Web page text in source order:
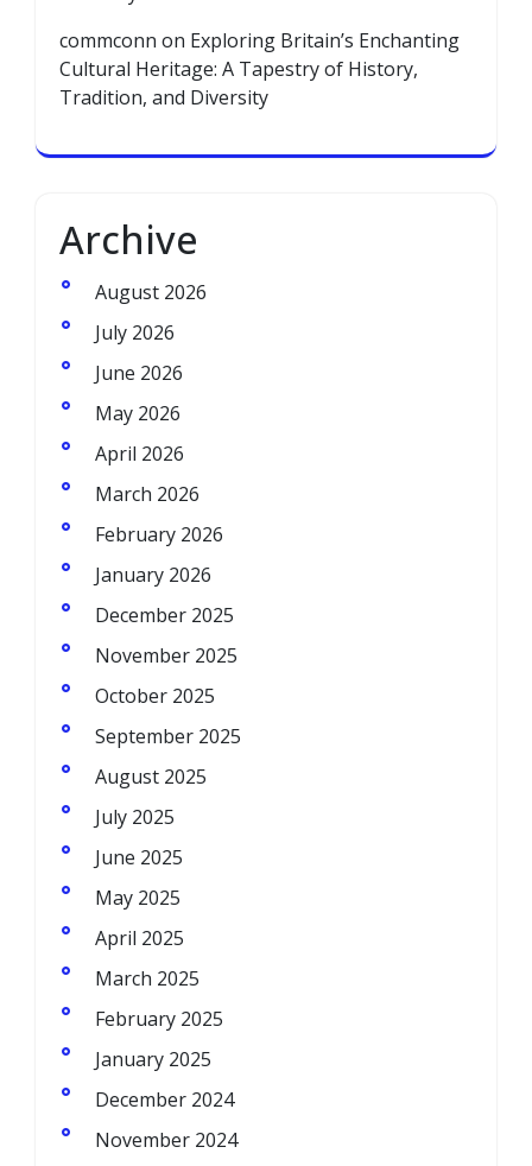
commconn on Exploring Britain’s Enchanting
Cultural Heritage: A Tapestry of History,
Tradition, and Diversity
Archive
August 2026
July 2026
June 2026
May 2026
April 2026
March 2026
February 2026
January 2026
December 2025
November 2025
October 2025
September 2025
August 2025
July 2025
June 2025
May 2025
April 2025
March 2025
February 2025
January 2025
December 2024
November 2024